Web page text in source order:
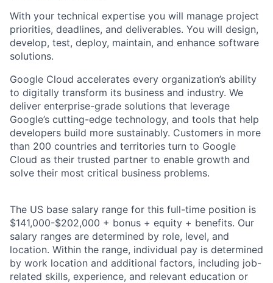
With your technical expertise you will manage project
priorities, deadlines, and deliverables. You will design,
develop, test, deploy, maintain, and enhance software
solutions.
Google Cloud accelerates every organization’s ability
to digitally transform its business and industry. We
deliver enterprise-grade solutions that leverage
Google’s cutting-edge technology, and tools that help
developers build more sustainably. Customers in more
than 200 countries and territories turn to Google
Cloud as their trusted partner to enable growth and
solve their most critical business problems.
The US base salary range for this full-time position is
$141,000-$202,000 + bonus + equity + benefits. Our
salary ranges are determined by role, level, and
location. Within the range, individual pay is determined
by work location and additional factors, including job-
related skills, experience, and relevant education or